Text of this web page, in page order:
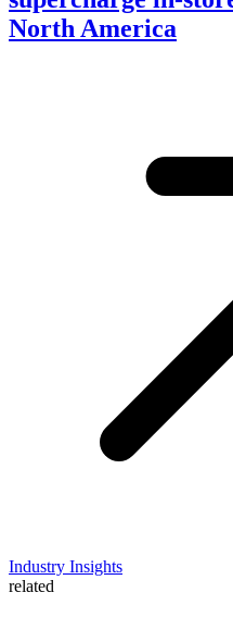
North America
Industry Insights
related